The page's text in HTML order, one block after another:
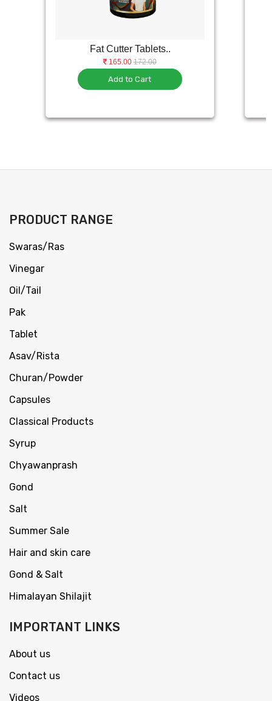
Fat Cutter Tablets..
165.00 172.00
Add to Cart
PRODUCT RANGE
Swaras/Ras
Vinegar
Oil/Tail
Pak
Tablet
Asav/Rista
Churan/Powder
Capsules
Classical Products
Syrup
Chyawanprash
Gond
Salt
Summer Sale
Hair and skin care
Gond & Salt
Himalayan Shilajit
IMPORTANT LINKS
About us
Contact us
Videos